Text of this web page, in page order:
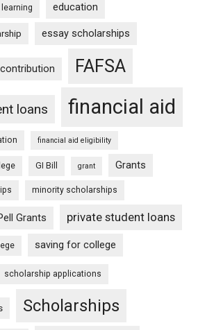
education
essay scholarships
FAFSA
loans financial aid
financial aid eligibility
GI Bill grant Grants
minority scholarships
Grants private student loans
saving for college
scholarship applications
Scholarships